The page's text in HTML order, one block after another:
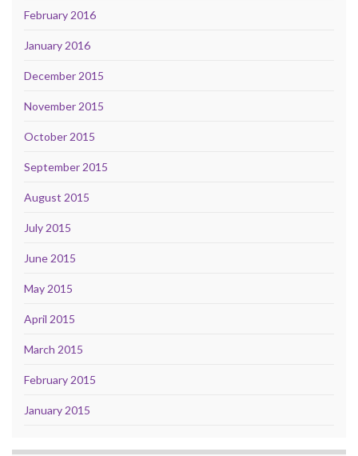
February 2016
January 2016
December 2015
November 2015
October 2015
September 2015
August 2015
July 2015
June 2015
May 2015
April 2015
March 2015
February 2015
January 2015